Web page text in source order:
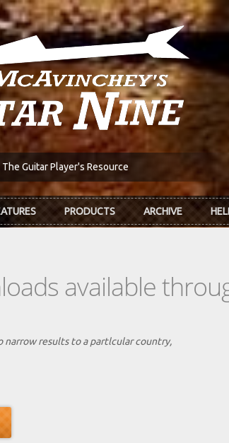
The Guitar Player's Resource
PRODUCTS ARCHIVE
available
narrow results to a partlcular country,